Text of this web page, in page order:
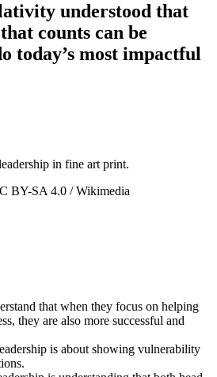
understood that
counts can be
today’s most impactful
BY-SA 4.0 / Wikimedia
that when they focus on helping
they are also more successful and
is about showing vulnerability